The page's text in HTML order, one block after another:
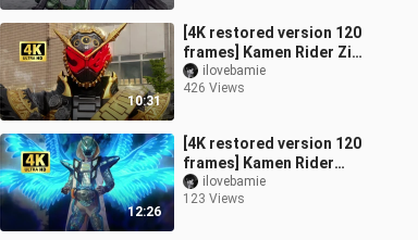
10:31
[4K restored version 120
frames] Kamen Rider Zi-
O (Zi-O) main form +
special move collection!
ilovebamie
426 Views
12:26
[4K restored version 120
frames] Kamen Rider
Specter's full form
transformation + special
ilovebamie
123 Views